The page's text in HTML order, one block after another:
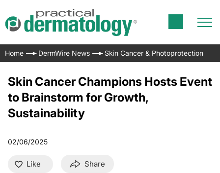
Home DermWire News Skin Cancer & Photoprotection
Skin Cancer Champions Hosts Event
to Brainstorm for Growth,
Sustainability
02/06/2025
Like Share